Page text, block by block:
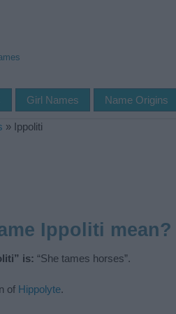
Girl Names Name Origins
» Ippoliti
Ippoliti mean?
is: “She tames horses”.
of Hippolyte.